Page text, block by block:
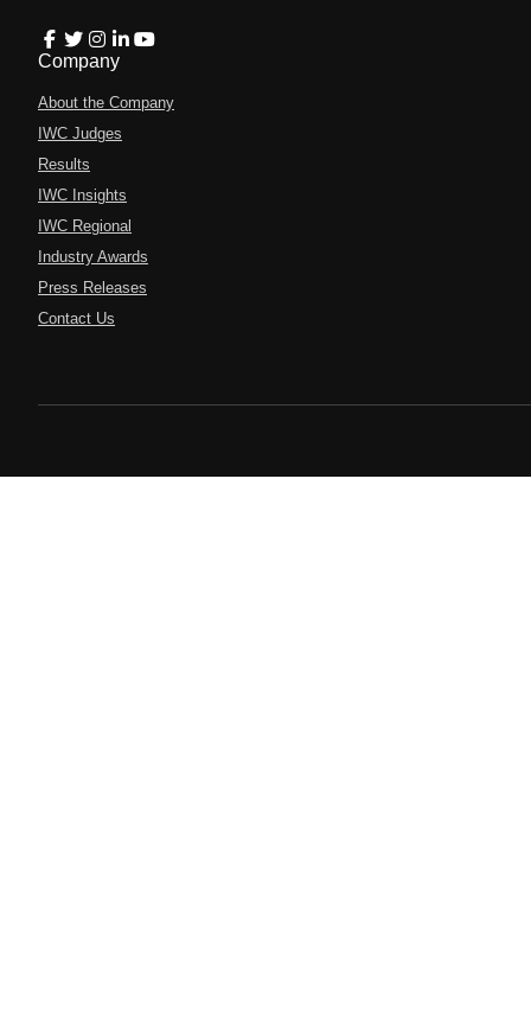
Company
About the Company
IWC Judges
Results
IWC Insights
IWC Regional
Industry Awards
Press Releases
Contact Us